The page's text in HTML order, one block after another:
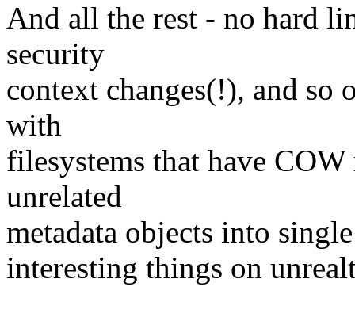
And all the rest - no hard
security
context changes(!), and so
with
filesystems that have
unrelated
metadata objects into
interesting things on